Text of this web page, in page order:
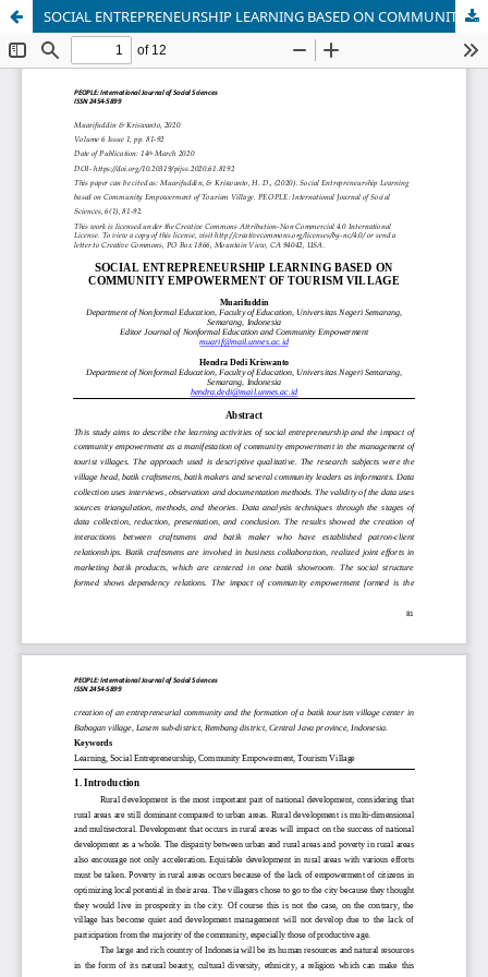
SOCIAL ENTREPRENEURSHIP LEARNING BASED ON COMMUNITY EMPOWERMENT OF TOURISM VILLAGE